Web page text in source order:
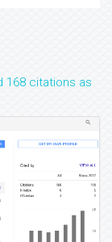
168 citations as